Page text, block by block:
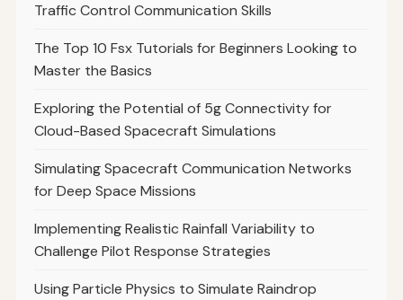
Traffic Control Communication Skills
The Top 10 Fsx Tutorials for Beginners Looking to
Master the Basics
Exploring the Potential of 5g Connectivity for
Cloud-Based Spacecraft Simulations
Simulating Spacecraft Communication Networks
for Deep Space Missions
Implementing Realistic Rainfall Variability to
Challenge Pilot Response Strategies
Using Particle Physics to Simulate Raindrop